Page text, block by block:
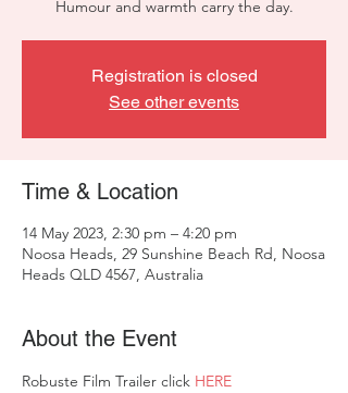
Humour and warmth carry the day.
Registration is closed
See other events
Time & Location
14 May 2023, 2:30 pm – 4:20 pm
Noosa Heads, 29 Sunshine Beach Rd, Noosa
Heads QLD 4567, Australia
About the Event
Robuste Film Trailer click HERE